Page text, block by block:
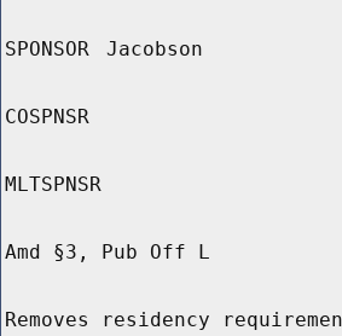
SPONSOR Jacobson
COSPNSR
MLTSPNSR
Amd §3, Pub Off L
Removes residency